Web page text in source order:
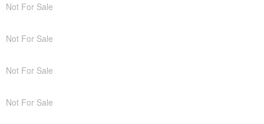
Not For Sale
Not For Sale
Not For Sale
Not For Sale